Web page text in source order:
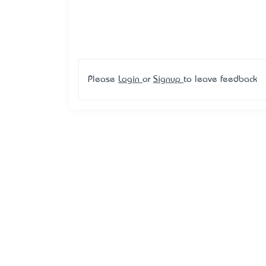
Please Login or Signup to leave feedback